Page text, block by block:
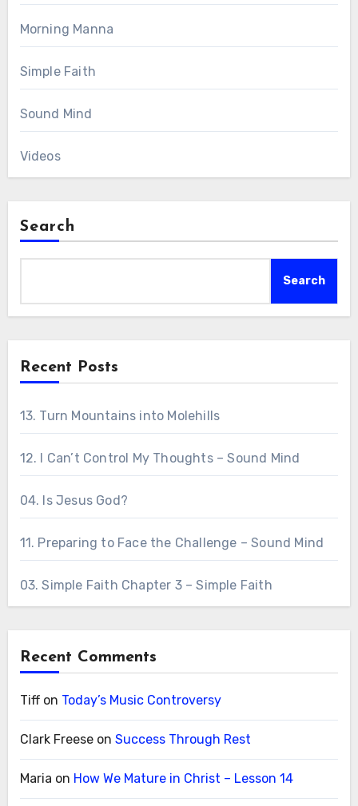
Morning Manna
Simple Faith
Sound Mind
Videos
Search
Search
Recent Posts
13. Turn Mountains into Molehills
12. I Can’t Control My Thoughts – Sound Mind
04. Is Jesus God?
11. Preparing to Face the Challenge – Sound Mind
03. Simple Faith Chapter 3 – Simple Faith
Recent Comments
Tiffon Today’s Music Controversy
Clark Freeseon Success Through Rest
Maria on How We Mature in Christ – Lesson 14